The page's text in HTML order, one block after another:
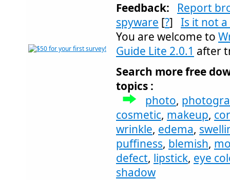
Feedback:
Report
spyware [?] Is it not
You are welcome to
Guide Lite 2.0.1 after
Search more free
topics :
photo,
cosmetic, makeup,
wrinkle, edema,
puffiness, blemish,
defect, lipstick, eye
shadow